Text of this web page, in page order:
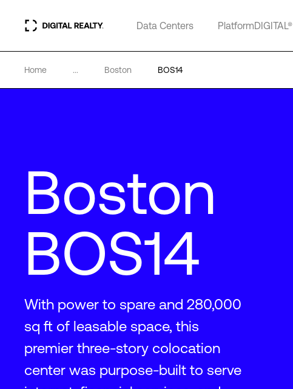
Data Centers PlatformDIGITAL®
Home ... Boston BOS14
Boston
BOS14
With power to spare and 280,000
sq ft of leasable space, this
premier three-story colocation
center was purpose-built to serve